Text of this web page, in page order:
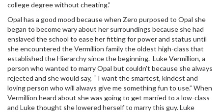
college degree without cheating.”
Opal has a good mood because when Zero purposed to Opal she
began to become wary about her surroundings because she had
enslaved the school to ease her fitting for power and status until
she encountered the Vermillion family the oldest high-class that
established the Hierarchy since the beginning. Luke Vermillion, a
person who wanted to marry Opal but couldn't because she always
rejected and she would say, “ I want the smartest, kindest and
loving person who will always give me something fun to use.” When
Vermillion heard about she was going to get married to a low-class
and Luke thought she lowered herself to marry this guy. Luke